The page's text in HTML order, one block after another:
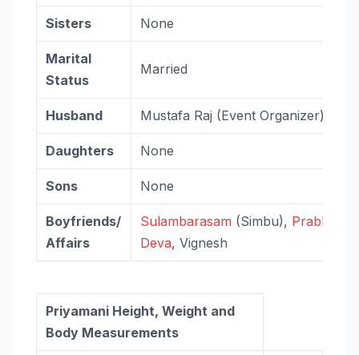
Sisters None
Marital
Status
Married
Husband Mustafa Raj (Event Organizer)
Daughters None
Sons None
Boyfriends/
Affairs
Sulambarasam (Simbu), Prabhu
Deva, Vignesh
Priyamani Height, Weight and
Body Measurements